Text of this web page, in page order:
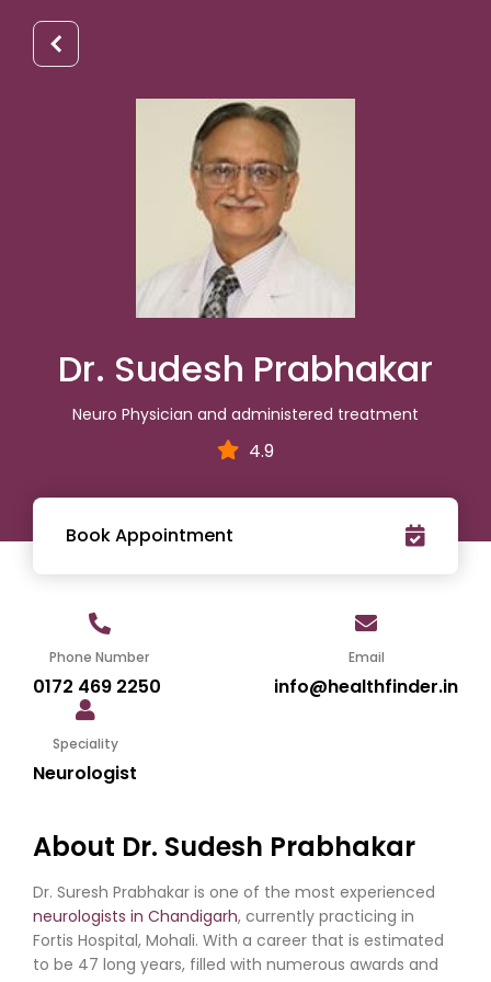
Dr. Sudesh Prabhakar
Neuro Physician and administered treatment
4.9
Book Appointment
Phone Number
0172 469 2250
Email
info@healthfinder.in
Speciality
Neurologist
About Dr. Sudesh Prabhakar
Dr. Suresh Prabhakar is one of the most experienced
neurologists in Chandigarh, currently practicing in
Fortis Hospital, Mohali. With a career that is estimated
to be 47 long years, filled with numerous awards and